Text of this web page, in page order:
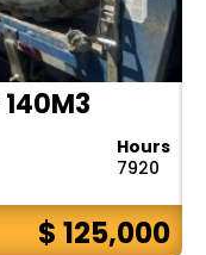
Hours
7920
$ 125,000